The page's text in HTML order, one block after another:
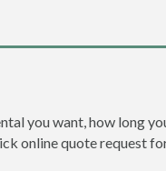
you want, how long
online quote request